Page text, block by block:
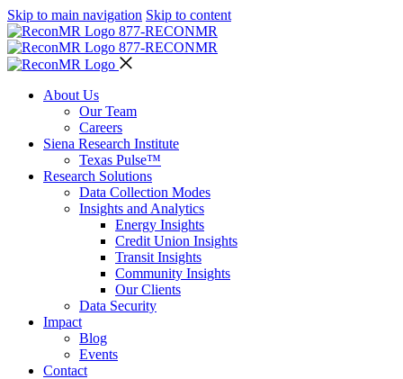
Skip to main navigation Skip to content
877-RECONMR
877-RECONMR
About Us
Our Team
Careers
Siena Research Institute
Texas Pulse™
Research Solutions
Data Collection Modes
Insights and Analytics
Energy Insights
Credit Union Insights
Transit Insights
Community Insights
Our Clients
Data Security
Impact
Blog
Events
Contact